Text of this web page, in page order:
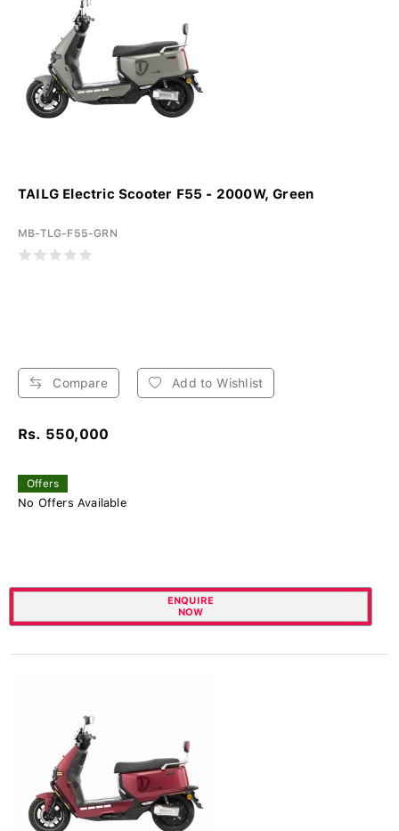
TAILG Electric Scooter F55 - 2000W, Green
MB-TLG-F55-GRN
Compare Add to Wishlist
Rs. 550,000
Offers
No Offers Available
ENQUIRE
NOW